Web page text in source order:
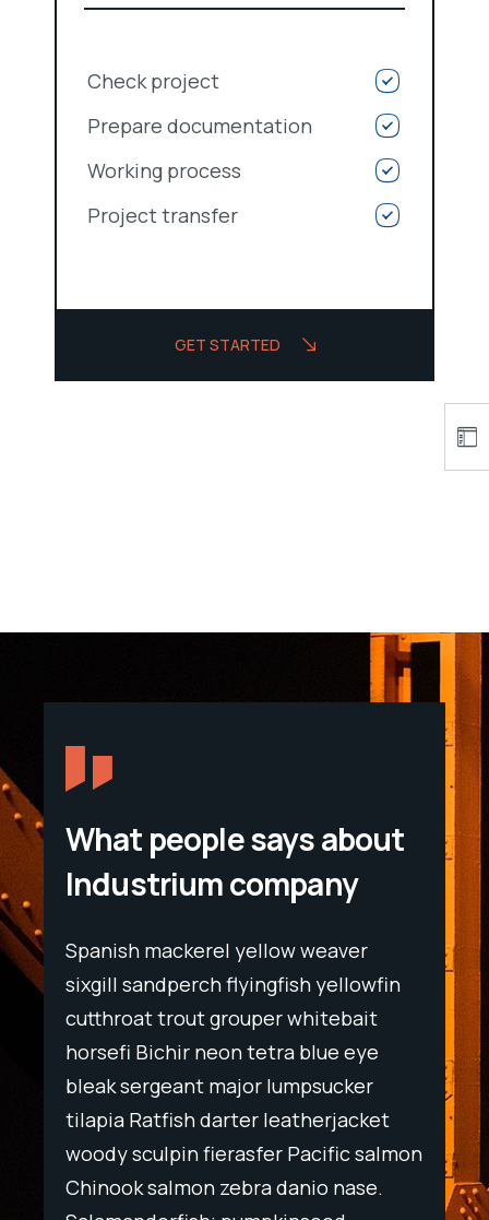
Check project
Prepare documentation
Working process
Project transfer
GET STARTED
What people says about
Industrium company
Spanish mackerel yellow weaver
sixgill sandperch flyingfish yellowfin
cutthroat trout grouper whitebait
horsefi Bichir neon tetra blue eye
bleak sergeant major lumpsucker
tilapia Ratfish darter leatherjacket
woody sculpin fierasfer Pacific salmon
Chinook salmon zebra danio nase.